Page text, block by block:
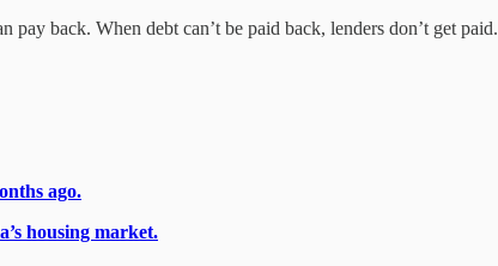
back. When debt can’t be paid back, lenders don’t get paid.
ago.
housing market.